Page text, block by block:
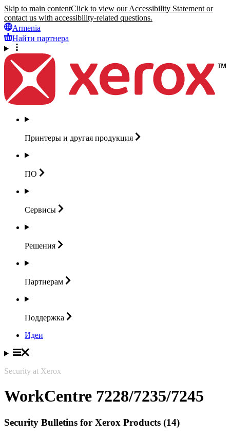
Skip to main contentClick to view our Accessibility Statement or
contact us with accessibility-related questions.
Armenia
Найти партнера
Принтеры и другая продукция
ПО
Сервисы
Решения
Партнерам
Поддержка
Идеи
Security at Xerox
WorkCentre 7228/7235/7245
Security Bulletins for Xerox Products (14)